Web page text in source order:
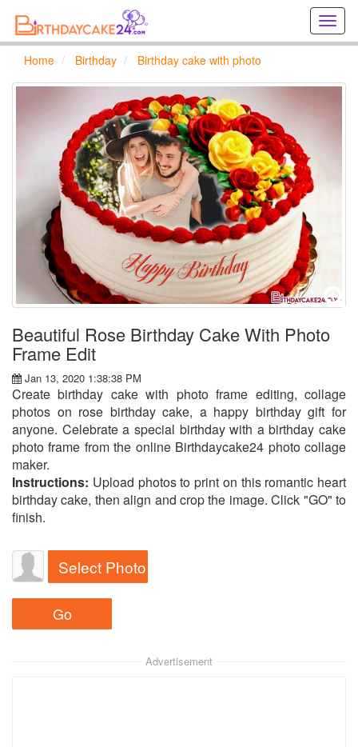
Home Birthday Birthday cake with photo
Beautiful Rose Birthday Cake With Photo
Frame Edit
Jan 13, 2020 1:38:38 PM
Create birthday cake with photo frame editing, collage
photos on rose birthday cake, a happy birthday gift for
anyone. Celebrate a special birthday with a birthday cake
photo frame from the online Birthdaycake24 photo collage
maker.
Instructions: Upload photos to print on this romantic heart
birthday cake, then align and crop the image. Click "GO" to
finish.
Select Photo
Advertisement